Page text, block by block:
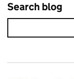
Search blog